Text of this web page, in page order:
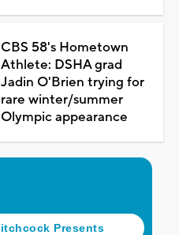
CBS 58's Hometown
Athlete: DSHA grad
Jadin O'Brien trying for
rare winter/summer
Olympic appearance